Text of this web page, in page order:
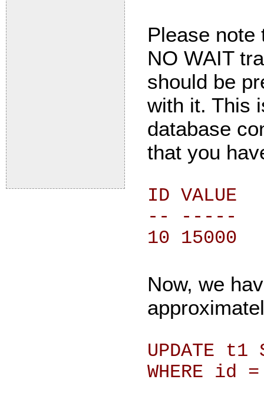
Please note
NO WAIT
should be
with it. This
database
that you
ID VALUE
-- -----
10 15000
Now, we
UPDATE
WHERE id